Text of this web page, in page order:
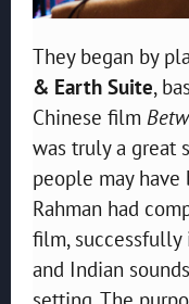
They began by
& Earth Suite,
Chinese film
was truly a great
people may have
Rahman had
film, successfully
and Indian